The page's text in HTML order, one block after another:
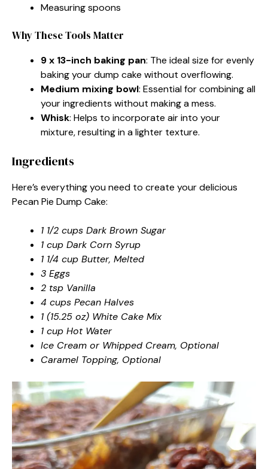
Measuring spoons
Why These Tools Matter
9 x 13-inch baking pan: The ideal size for evenly
baking your dump cake without overflowing.
Medium mixing bowl: Essential for combining all
your ingredients without making a mess.
Whisk: Helps to incorporate air into your
mixture, resulting in a lighter texture.
Ingredients
Here’s everything you need to create your delicious
Pecan Pie Dump Cake:
1 1/2 cups Dark Brown Sugar
1 cup Dark Corn Syrup
1 1/4 cup Butter, Melted
3 Eggs
2 tsp Vanilla
4 cups Pecan Halves
1 (15.25 oz) White Cake Mix
1 cup Hot Water
Ice Cream or Whipped Cream, Optional
Caramel Topping, Optional